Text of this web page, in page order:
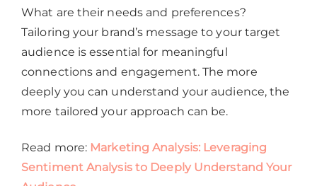
What are their needs and preferences?
Tailoring your brand’s message to your target
audience is essential for meaningful
connections and engagement. The more
deeply you can understand your audience, the
more tailored your approach can be.
Read more: Marketing Analysis: Leveraging
Sentiment Analysis to Deeply Understand Your